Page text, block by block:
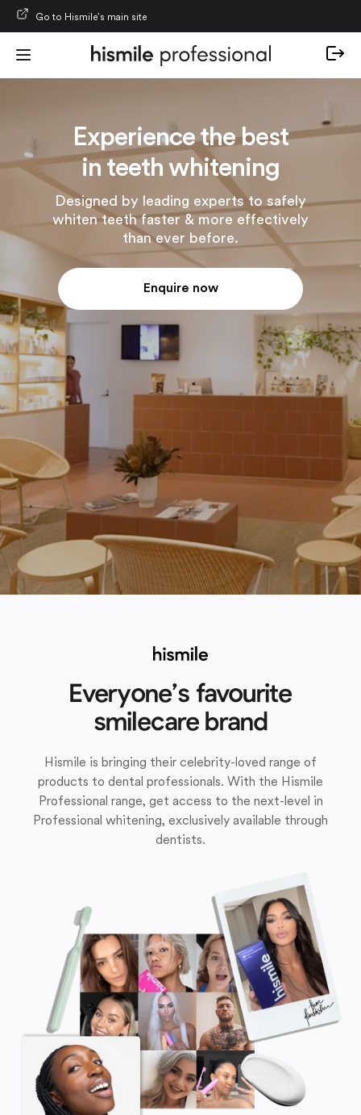
Skip to content
Go to Hismile’s main site
Experience the best
in teeth whitening
Designed by leading experts to safely
whiten teeth faster & more effectively
than ever before.
Enquire now
Everyone’s favourite
smilecare brand
Hismile is bringing their celebrity-loved range of
products to dental professionals. With the Hismile
Professional range, get access to the next-level in
Professional whitening, exclusively available through
dentists.